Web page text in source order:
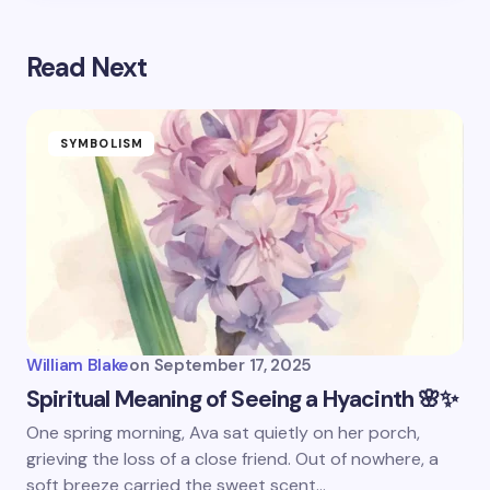
Read Next
SYMBOLISM
William Blakeon September 17, 2025
Spiritual Meaning of Seeing a Hyacinth 🌸✨
One spring morning, Ava sat quietly on her porch,
grieving the loss of a close friend. Out of nowhere, a
soft breeze carried the sweet scent…